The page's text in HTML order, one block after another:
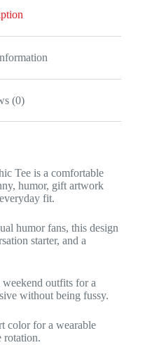
(0)
Tee is a comfortable
humor, gift artwork
fit.
humor fans, this design
starter, and a
outfits for a
without being fussy.
color for a wearable
rotation.